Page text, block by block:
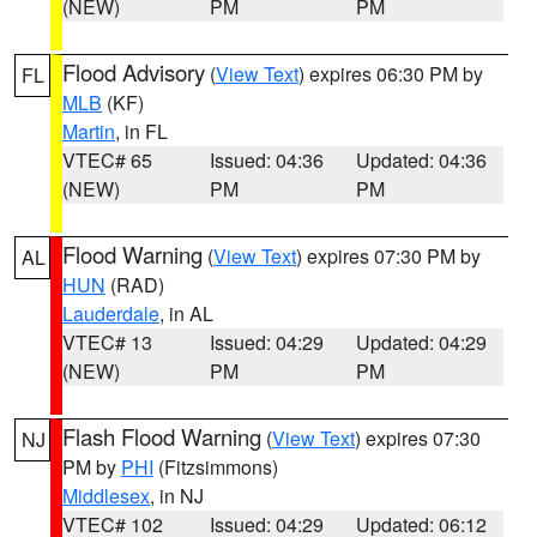
(NEW) PM PM
FL Flood Advisory (View Text) expires 06:30 PM by
MLB (KF)
Martin, in FL
VTEC# 65
(NEW)
Issued: 04:36
PM
Updated: 04:36
PM
AL Flood Warning (View Text) expires 07:30 PM by
HUN (RAD)
Lauderdale, in AL
VTEC# 13
(NEW)
Issued: 04:29
PM
Updated: 04:29
PM
NJ Flash Flood Warning (View Text) expires 07:30
PM by PHI (Fitzsimmons)
Middlesex, in NJ
VTEC# 102
Issued: 04:29 Updated: 06:12